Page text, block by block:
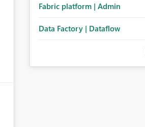
Fabric platform | Admin
Data Factory | Dataflow